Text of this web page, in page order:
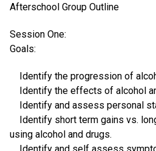
Afterschool Group Outline
Session One:
Goals:
Identify the progression of
Identify the effects of alcohol
Identify and assess personal
Identify short term gains vs.
using alcohol and drugs.